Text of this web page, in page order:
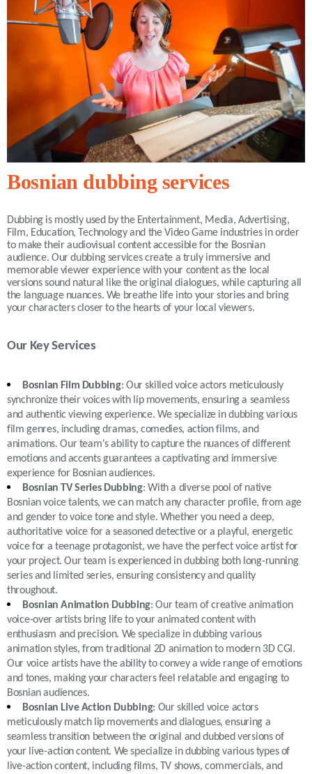
Bosnian dubbing services
Dubbing is mostly used by the Entertainment, Media, Advertising,
Film, Education, Technology and the Video Game industries in order
to make their audiovisual content accessible for the Bosnian
audience. Our dubbing services create a truly immersive and
memorable viewer experience with your content as the local
versions sound natural like the original dialogues, while capturing all
the language nuances. We breathe life into your stories and bring
your characters closer to the hearts of your local viewers.
Our Key Services
Bosnian Film Dubbing: Our skilled voice actors meticulously
synchronize their voices with lip movements, ensuring a seamless
and authentic viewing experience. We specialize in dubbing various
film genres, including dramas, comedies, action films, and
animations. Our team's ability to capture the nuances of different
emotions and accents guarantees a captivating and immersive
experience for Bosnian audiences.
Bosnian TV Series Dubbing: With a diverse pool of native
Bosnian voice talents, we can match any character profile, from age
and gender to voice tone and style. Whether you need a deep,
authoritative voice for a seasoned detective or a playful, energetic
voice for a teenage protagonist, we have the perfect voice artist for
your project. Our team is experienced in dubbing both long-running
series and limited series, ensuring consistency and quality
throughout.
Bosnian Animation Dubbing: Our team of creative animation
voice-over artists bring life to your animated content with
enthusiasm and precision. We specialize in dubbing various
animation styles, from traditional 2D animation to modern 3D CGI.
Our voice artists have the ability to convey a wide range of emotions
and tones, making your characters feel relatable and engaging to
Bosnian audiences.
Bosnian Live Action Dubbing: Our skilled voice actors
meticulously match lip movements and dialogues, ensuring a
seamless transition between the original and dubbed versions of
your live-action content. We specialize in dubbing various types of
live-action content, including films, TV shows, commercials, and